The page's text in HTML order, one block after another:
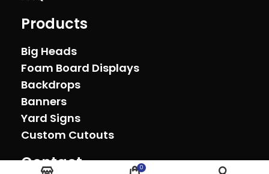
Products
Big Heads
Foam Board Displays
Backdrops
Banners
Yard Signs
Custom Cutouts
Contact 0